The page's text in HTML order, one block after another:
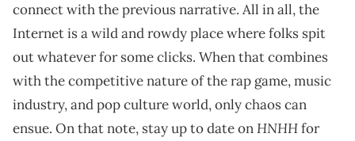
connect with the previous narrative. All in all, the
Internet is a wild and rowdy place where folks spit
out whatever for some clicks. When that combines
with the competitive nature of the rap game, music
industry, and pop culture world, only chaos can
ensue. On that note, stay up to date onHNHHfor